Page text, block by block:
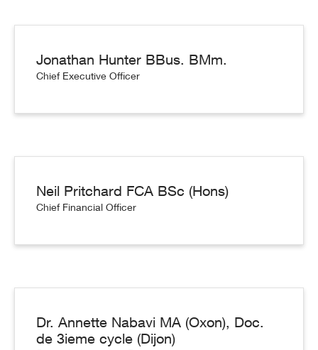
Jonathan Hunter BBus. BMm.
Chief Executive Officer
Neil Pritchard FCA BSc (Hons)
Chief Financial Officer
Dr. Annette Nabavi MA (Oxon), Doc.
de 3ieme cycle (Dijon)